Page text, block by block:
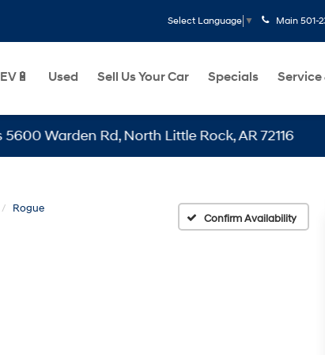
Select Language ▼ Main 501-
EV🔋 Used Sell Us Your Car Specials Service
Rd, North Little Rock, AR 72116
Rogue
Confirm Availability